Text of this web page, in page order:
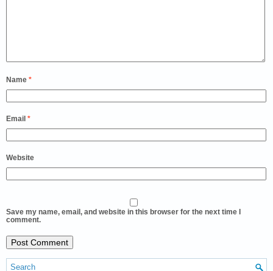
Name *
Email *
Website
Save my name, email, and website in this browser for the next time I
comment.